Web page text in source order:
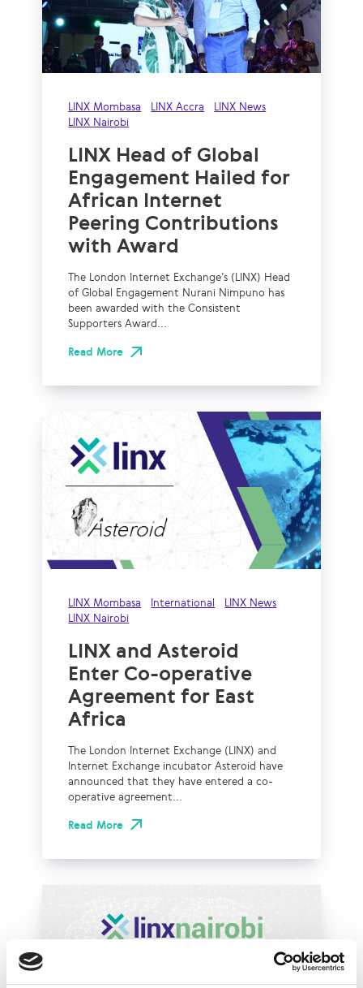
LINX Mombasa LINX Accra
LINX News
LINX Nairobi
LINX Head of Global
Engagement Hailed for
African Internet
Peering Contributions
with Award
The London Internet Exchange’s (LINX) Head
of Global Engagement Nurani Nimpuno has
been awarded with the Consistent
Supporters Award...
Read More
LINX Mombasa International
LINX News
LINX Nairobi
LINX and Asteroid
Enter Co-operative
Agreement for East
Africa
The London Internet Exchange (LINX) and
Internet Exchange incubator Asteroid have
announced that they have entered a co-
operative agreement...
Read More